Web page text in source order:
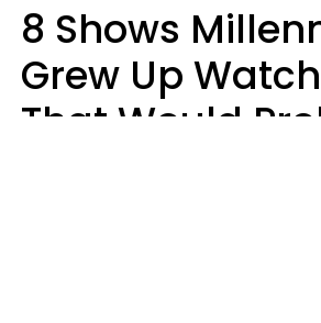
8 Shows
Grew Up
That Would